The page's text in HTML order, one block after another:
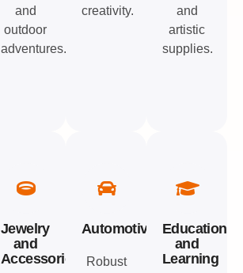
and
outdoor
adventures.
creativity.
and
artistic
supplies.
Jewelry
and
Accessories
Automotive
Robust
Education
and
Learning